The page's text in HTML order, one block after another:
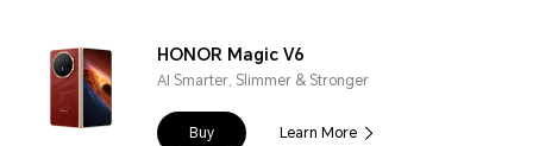
HONOR Magic V6
AI Smarter, Slimmer & Stronger
Buy Learn More